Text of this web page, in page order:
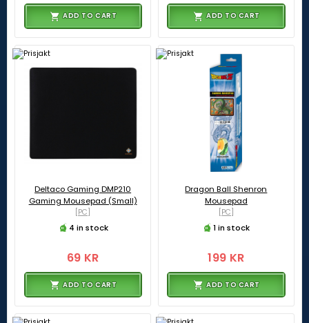
ADD TO CART ADD TO CART
Deltaco Gaming DMP210
Gaming Mousepad (Small)
[PC]
4 in stock
69 KR
ADD TO CART
Dragon Ball Shenron
Mousepad
[PC]
1 in stock
199 KR
ADD TO CART